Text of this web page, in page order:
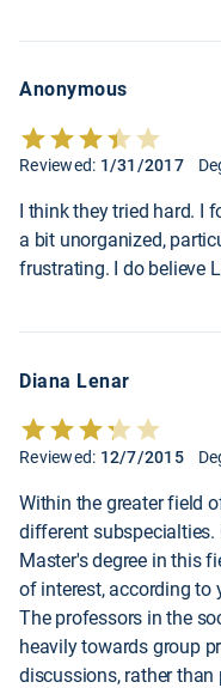
Anonymous
Reviewed: 1/31/2017
I think they tried hard. I
a bit unorganized,
frustrating. I do believe
Diana Lenar
Reviewed: 12/7/2015
Within the greater field
different subspecialties.
Master's degree in this
of interest, according to
The professors in the
heavily towards group
discussions, rather